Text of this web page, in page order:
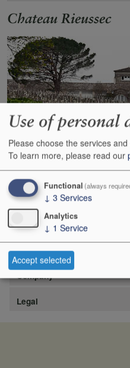
Chateau Rieussec
https://www.lafite.com/fr/les-
Site
Company
Legal
Use of personal
Please choose the services
To learn more, please read our
Functional (always
↓ 3 Services
Analytics
↓ 1 Service
Accept selected